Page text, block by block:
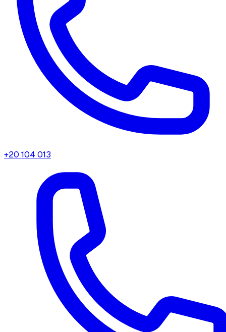
+20 104 013